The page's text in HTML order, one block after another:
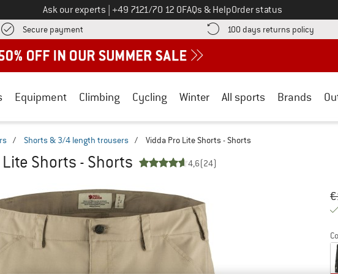
Ask our experts Call us on
+49 7121/70 12 0FAQs & HelpOrder status
Secure payment Find more payment information here! Opens an information box
100 days returns policy Find
Equipment Climbing Cycling Winter All sports Brands
/ Shorts & 3/4 length trousers / Vidda Pro Lite Shorts - Shorts
Lite Shorts - Shorts 4,6(24)
€